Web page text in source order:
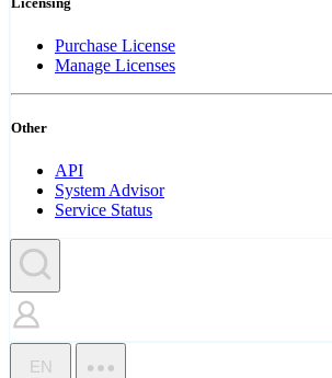
Purchase License
Manage Licenses
Other
API
System Advisor
Service Status
EN